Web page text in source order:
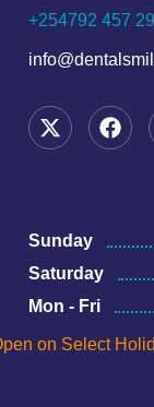
+254792 457
Sunday
Saturday
Mon - Fri
on Select